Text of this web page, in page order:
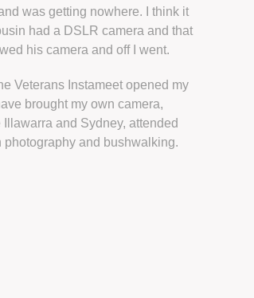
was getting nowhere. I think it
had a DSLR camera and that
his camera and off I went.
Veterans Instameet opened my
brought my own camera,
and Sydney, attended
photography and bushwalking.